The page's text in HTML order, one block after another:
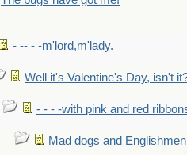
- -- - -m'lord,m'lady.
Well it's Valentine's Day, isn't
- - - -with pink and red
Mad dogs and